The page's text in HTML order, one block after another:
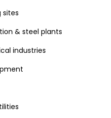
sites
& steel plants
industries